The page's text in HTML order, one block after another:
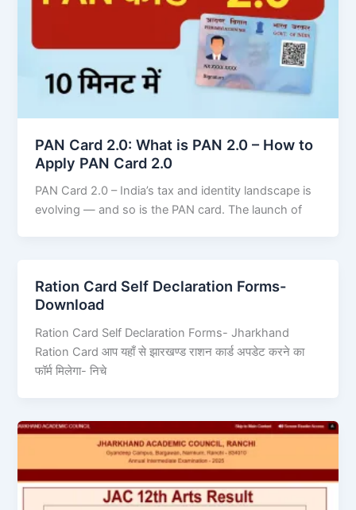
PAN Card 2.0: What is PAN 2.0 – How to
Apply PAN Card 2.0
PAN Card 2.0 – India’s tax and identity landscape is
evolving — and so is the PAN card. The launch of
Ration Card Self Declaration Forms-
Download
Ration Card Self Declaration Forms- Jharkhand
Ration Card आप यहाँ से झारखण्ड राशन कार्ड अपडेट करने का
फॉर्म मिलेगा- निचे